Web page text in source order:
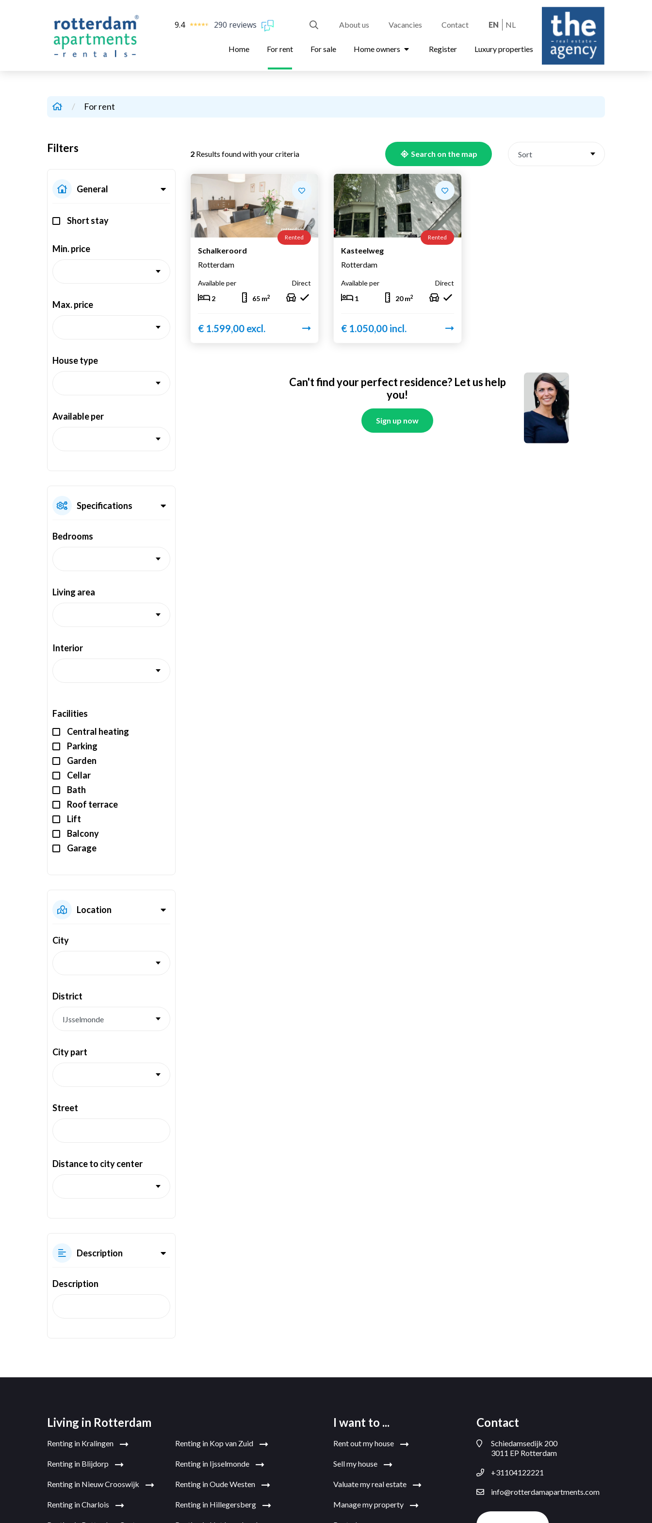
9.4 290 reviews About us Vacancies Contact EN NL
Home For rent For sale Home owners Register Luxury properties
/ For rent
Filters
General
Short stay
Min. price
Max. price
House type
Available per
Specifications
Bedrooms
Living area
Interior
Facilities
Central heating
Parking
Garden
Cellar
Bath
Roof terrace
Lift
Balcony
Garage
Location
City
District
City part
Street
Distance to city center
Description
Description
2 Results found with your criteria Search on the map
Rented
Schalkeroord
Rotterdam
Available per
Direct
2
65 m2
€ 1.599,00 excl.
Rented
Kasteelweg
Rotterdam
Available per
Direct
1
20 m2
€ 1.050,00 incl.
Can't find your perfect residence? Let us help
you!
Sign up now
Living in Rotterdam
Renting in Kralingen Renting in Kop van Zuid
Renting in Blijdorp Renting in Ijsselmonde
Renting in Nieuw Crooswijk Renting in Oude Westen
Renting in Charlois Renting in Hillegersberg
I want to ...
Rent out my house
Sell my house
Valuate my real estate
Manage my property
Contact
Schiedamsedijk 200
3011 EP Rotterdam
+31104122221
info@rotterdamapartments.com